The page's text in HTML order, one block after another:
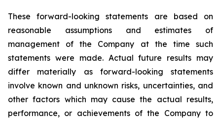
These forward-looking statements are based on
reasonable assumptions and estimates of
management of the Company at the time such
statements were made. Actual future results may
differ materially as forward-looking statements
involve known and unknown risks, uncertainties, and
other factors which may cause the actual results,
performance, or achievements of the Company to